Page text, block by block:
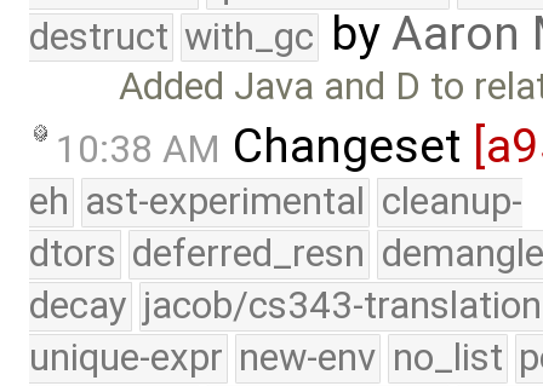
destruct with_gc byAaron
Added Java and D to
10:38 AM Changeset
eh ast-experimental cleanup-
dtors deferred_resn
decay jacob/cs343-translation
unique-expr new-env no_list